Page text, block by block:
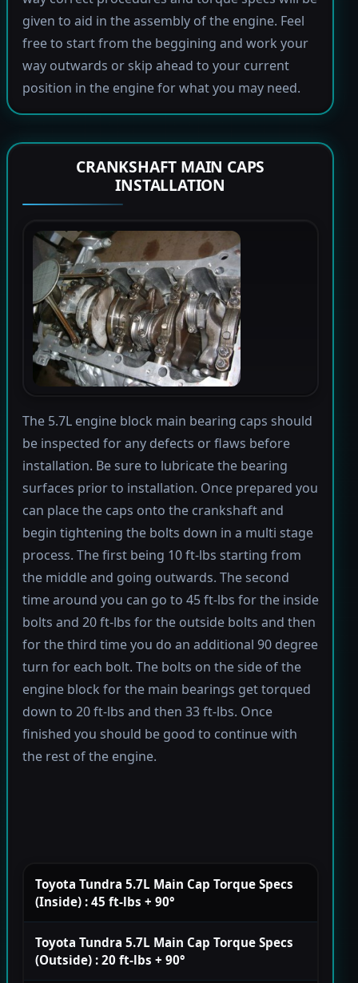
given to aid in the assembly of the engine. Feel
free to start from the beggining and work your
way outwards or skip ahead to your current
position in the engine for what you may need.
CRANKSHAFT MAIN CAPS
INSTALLATION
The 5.7L engine block main bearing caps should
be inspected for any defects or flaws before
installation. Be sure to lubricate the bearing
surfaces prior to installation. Once prepared you
can place the caps onto the crankshaft and
begin tightening the bolts down in a multi stage
process. The first being 10 ft-lbs starting from
the middle and going outwards. The second
time around you can go to 45 ft-lbs for the inside
bolts and 20 ft-lbs for the outside bolts and then
for the third time you do an additional 90 degree
turn for each bolt. The bolts on the side of the
engine block for the main bearings get torqued
down to 20 ft-lbs and then 33 ft-lbs. Once
finished you should be good to continue with
the rest of the engine.
Toyota Tundra 5.7L Main Cap Torque Specs
(Inside) : 45 ft-lbs + 90°
Toyota Tundra 5.7L Main Cap Torque Specs
(Outside) : 20 ft-lbs + 90°